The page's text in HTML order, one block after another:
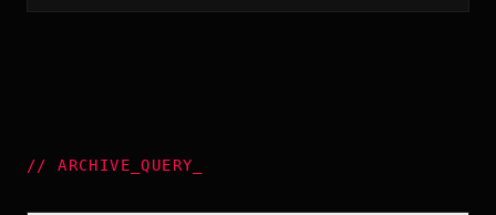
//ARCHIVE_QUERY